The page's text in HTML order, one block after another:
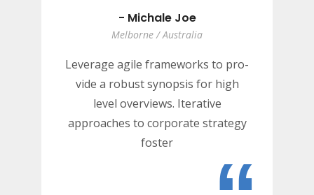
- Michale Joe
Melborne / Australia
Leverage agile frameworks to pro-
vide a robust synopsis for high
level overviews. Iterative
approaches to corporate strategy
foster